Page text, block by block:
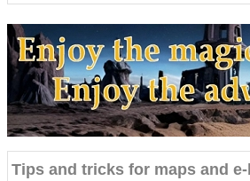
Tips and tricks for maps and